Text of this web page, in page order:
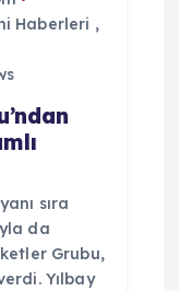
Haberleri ,
sıra
da
Grubu,
Yılbay